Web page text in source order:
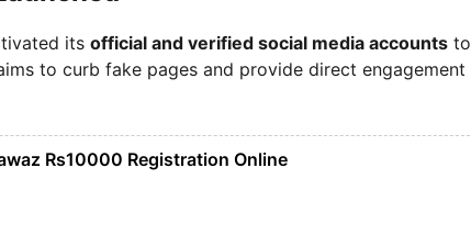
its official and verified social media accounts to
to curb fake pages and provide direct engagement
Rs10000 Registration Online